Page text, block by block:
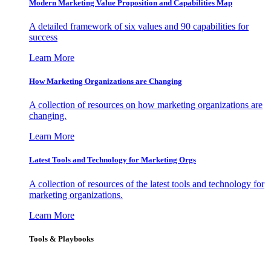
Modern Marketing Value Proposition and Capabilities Map
A detailed framework of six values and 90 capabilities for
success
Learn More
How Marketing Organizations are Changing
A collection of resources on how marketing organizations are
changing.
Learn More
Latest Tools and Technology for Marketing Orgs
A collection of resources of the latest tools and technology for
marketing organizations.
Learn More
Tools & Playbooks